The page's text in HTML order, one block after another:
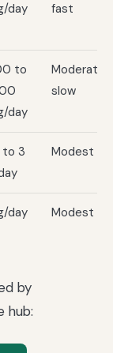
day
fast
to
day
Moderate,
slow
to 3
Modest
day Modest
by
hub: